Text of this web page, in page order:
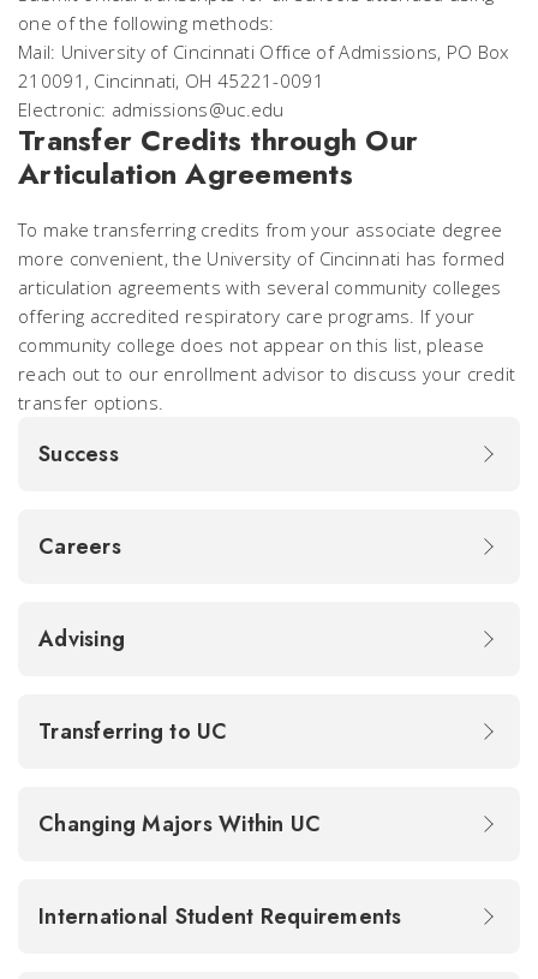
one of the following methods:
Mail: University of Cincinnati Office of Admissions, PO Box
210091, Cincinnati, OH 45221-0091
Electronic: admissions@uc.edu
Transfer Credits through Our
Articulation Agreements
To make transferring credits from your associate degree
more convenient, the University of Cincinnati has formed
articulation agreements with several community colleges
offering accredited respiratory care programs. If your
community college does not appear on this list, please
reach out to our enrollment advisor to discuss your credit
transfer options.
Success
Careers
Advising
Transferring to UC
Changing Majors Within UC
International Student Requirements